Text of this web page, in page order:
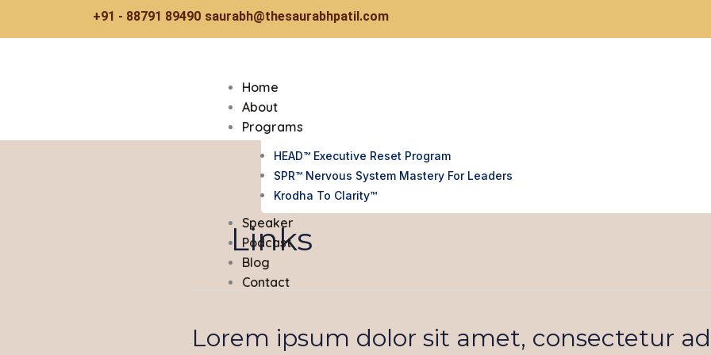
+91 - 88791 89490 saurabh@thesaurabhpatil.com
Home
About
Programs
HEAD™ Executive Reset Program
SPR™ Nervous System Mastery For Leaders
Krodha To Clarity™
Speaker
Podcast
Blog
Contact
Links
Lorem ipsum dolor sit amet, consectetur
Lorem
ipsum